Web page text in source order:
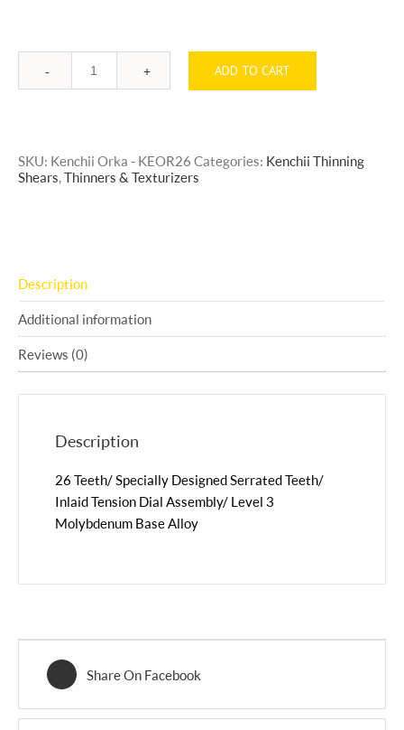
Quantity ADD TO CART
SKU: Kenchii Orka - KEOR26 Categories: Kenchii Thinning
Shears,Thinners & Texturizers
Description
Additional information
Reviews (0)
Description
26 Teeth/ Specially Designed Serrated Teeth/
Inlaid Tension Dial Assembly/ Level 3
Molybdenum Base Alloy
Share On Facebook